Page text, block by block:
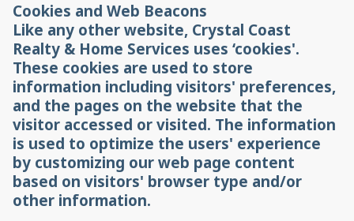
Cookies and Web Beacons
Like any other website, Crystal Coast
Realty & Home Services uses ‘cookies'.
These cookies are used to store
information including visitors' preferences,
and the pages on the website that the
visitor accessed or visited. The information
is used to optimize the users' experience
by customizing our web page content
based on visitors' browser type and/or
other information.